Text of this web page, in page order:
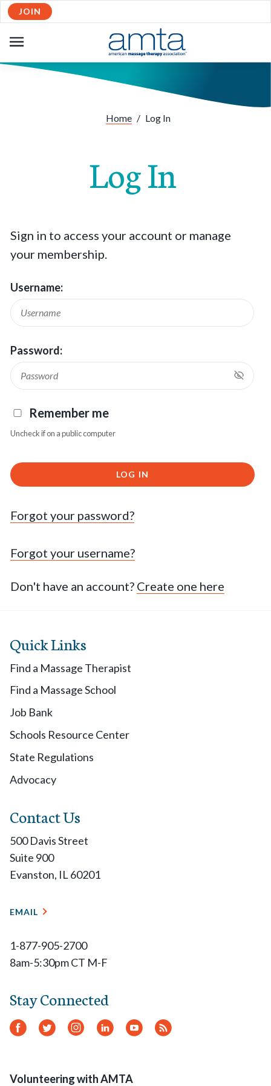
JOIN
NAVIGATION
Home / Log In
Log In
Sign in to access your account or manage
your membership.
Username:
Password:
Remember me
Uncheck if on a public computer
LOG IN
Forgot your password?
Forgot your username?
Don't have an account? Create one here
Quick Links
Find a Massage Therapist
Find a Massage School
Job Bank
Schools Resource Center
State Regulations
Advocacy
Contact Us
500 Davis Street
Suite 900
Evanston, IL 60201
EMAIL
1-877-905-2700
8am-5:30pm CT M-F
Stay Connected
Facebook
Twitter Instagram
LinkedInYouTube
RSS
Volunteering with AMTA